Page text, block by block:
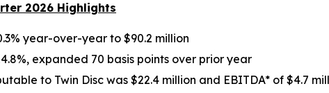
2026 Highlights
year-over-year to $90.2 million
expanded 70 basis points over prior year
to Twin Disc was $22.4 million and EBITDA* of $4.7